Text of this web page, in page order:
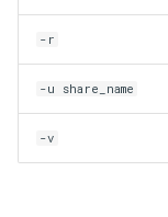
-r
-u share_name
-v